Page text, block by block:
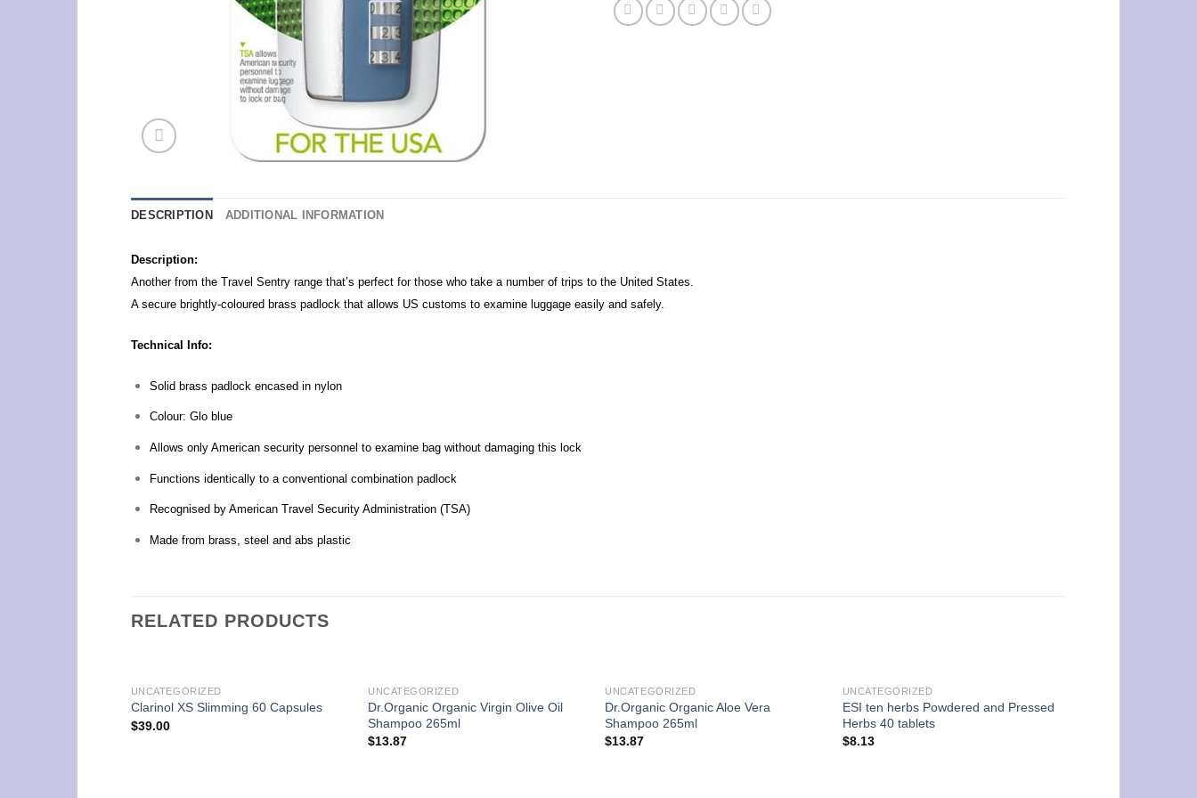
DESCRIPTION ADDITIONAL INFORMATION
Description:
Another from the Travel Sentry range that’s perfect for those who take a number of trips to the United States.
A secure brightly-coloured brass padlock that allows US customs to examine luggage easily and safely.
Technical Info:
Solid brass padlock encased in nylon
Colour: Glo blue
Allows only American security personnel to examine bag without damaging this lock
Functions identically to a conventional combination padlock
Recognised by American Travel Security Administration (TSA)
Made from brass, steel and abs plastic
RELATED PRODUCTS
UNCATEGORIZED
Clarinol XS Slimming 60 Capsules
$39.00
UNCATEGORIZED
Dr.Organic Organic Virgin Olive Oil
Shampoo 265ml
$13.87
UNCATEGORIZED
Dr.Organic Organic Aloe Vera
Shampoo 265ml
$13.87
UNCATEGORIZED
ESI ten herbs Powdered and Pressed
Herbs 40 tablets
$8.13